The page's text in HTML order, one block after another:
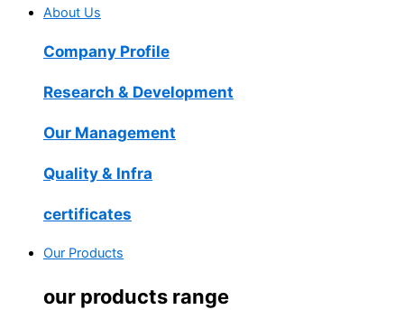
About Us
Company Profile
Research & Development
Our Management
Quality & Infra
certificates
Our Products
our products range